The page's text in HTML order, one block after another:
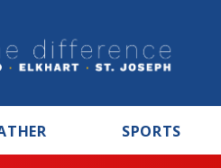
SPORTS